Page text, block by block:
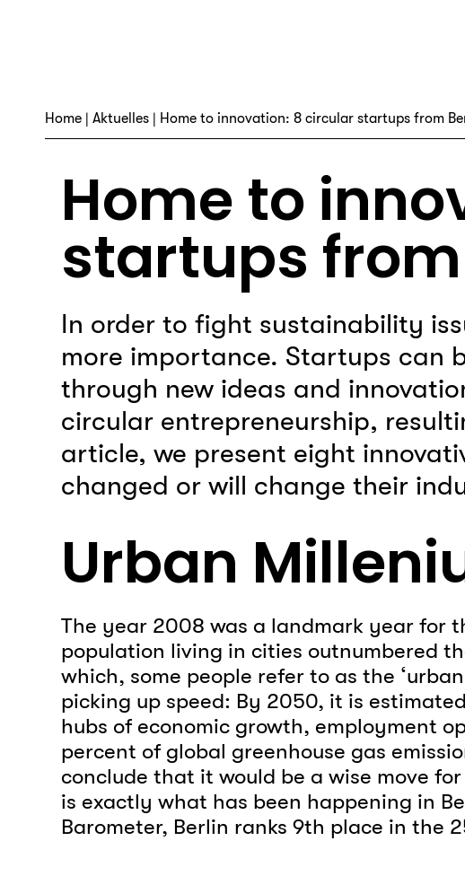
Home |Aktuelles | Home to innovation: 8 circular startups from
Home to
startups
In order to fight sustainability
more importance. Startups can
through new ideas and
circular entrepreneurship,
article, we present eight
changed or will change their
Urban
The year 2008 was a landmark year for
population living in cities outnumbered
which, some people refer to as the
picking up speed: By 2050, it is
hubs of economic growth, employment
percent of global greenhouse gas
conclude that it would be a wise move
is exactly what has been happening in
Barometer, Berlin ranks 9th place in the